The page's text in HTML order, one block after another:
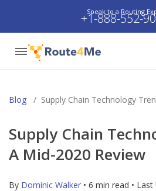
Speak to a Routing
+1-888-552-
Blog / Supply Chain Technology
Supply Chain
A Mid-2020 Review
By Dominic Walker • 6 min read •